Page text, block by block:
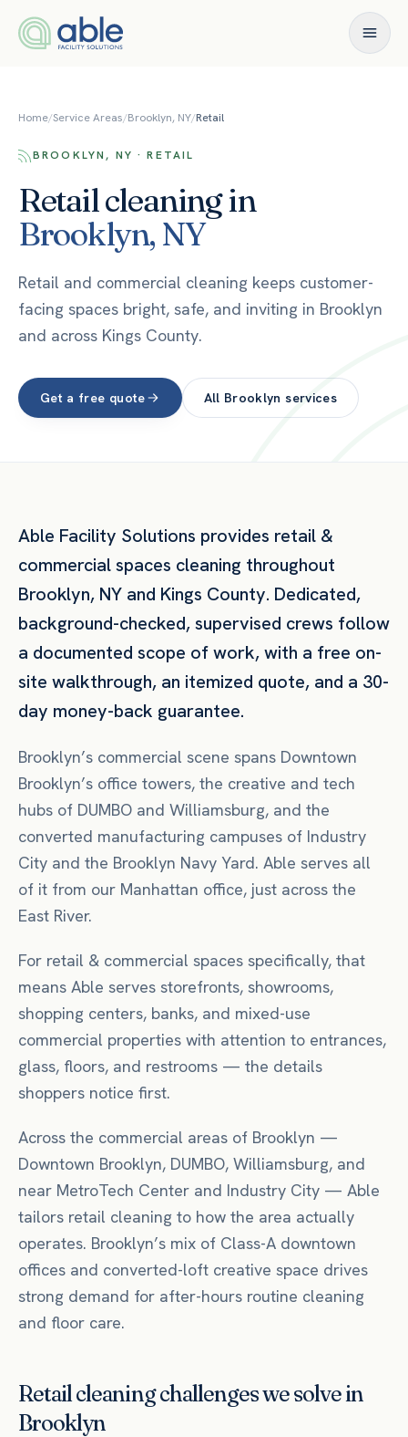
Home/Service Areas/Brooklyn, NY/Retail
BROOKLYN, NY · RETAIL
Retailcleaning in
Brooklyn, NY
Retail and commercial cleaning keeps customer-
facing spaces bright, safe, and inviting in Brooklyn
and across Kings County.
Get a free quote All Brooklyn services
Able Facility Solutions provides retail &
commercial spaces cleaning throughout
Brooklyn, NY and Kings County. Dedicated,
background-checked, supervised crews follow
a documented scope of work, with a free on-
site walkthrough, an itemized quote, and a 30-
day money-back guarantee.
Brooklyn’s commercial scene spans Downtown
Brooklyn’s office towers, the creative and tech
hubs of DUMBO and Williamsburg, and the
converted manufacturing campuses of Industry
City and the Brooklyn Navy Yard. Able serves all
of it from our Manhattan office, just across the
East River.
For retail & commercial spaces specifically, that
means Able serves storefronts, showrooms,
shopping centers, banks, and mixed-use
commercial properties with attention to entrances,
glass, floors, and restrooms — the details
shoppers notice first.
Across the commercial areas of Brooklyn —
Downtown Brooklyn, DUMBO, Williamsburg, and
near MetroTech Center and Industry City — Able
tailors retail cleaning to how the area actually
operates. Brooklyn’s mix of Class-A downtown
offices and converted-loft creative space drives
strong demand for after-hours routine cleaning
and floor care.
Retailcleaning challenges we solve in
Brooklyn